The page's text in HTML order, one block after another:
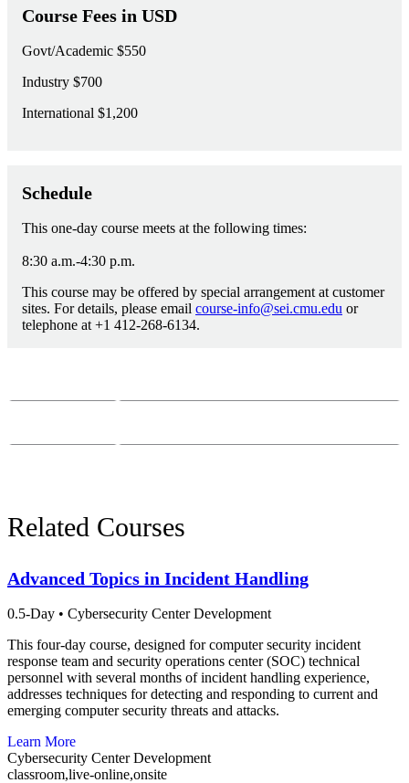
Course Fees in USD
Govt/Academic $550
Industry $700
International $1,200
Schedule
This one-day course meets at the following times:
8:30 a.m.-4:30 p.m.
This course may be offered by special arrangement at customer
sites. For details, please email course-info@sei.cmu.edu or
telephone at +1 412-268-6134.
Related Courses
Advanced Topics in Incident Handling
0.5-Day • Cybersecurity Center Development
This four-day course, designed for computer security incident
response team and security operations center (SOC) technical
personnel with several months of incident handling experience,
addresses techniques for detecting and responding to current and
emerging computer security threats and attacks.
Learn More
Cybersecurity Center Development
classroom,live-online,onsite